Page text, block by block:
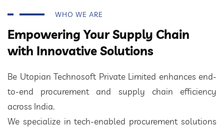
WHO WE ARE
Empowering Your Supply Chain
with Innovative Solutions
Be Utopian Technosoft Private Limited enhances end-
to-end procurement and supply chain efficiency
across India.
We specialize in tech-enabled procurement solutions